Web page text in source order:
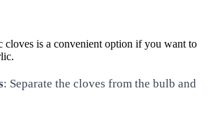
cloves is a convenient option if you want to
: Separate the cloves from the bulb and